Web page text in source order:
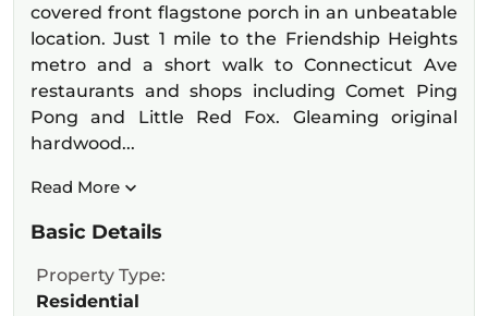
covered front flagstone porch in an unbeatable
location. Just 1 mile to the Friendship Heights
metro and a short walk to Connecticut Ave
restaurants and shops including Comet Ping
Pong and Little Red Fox. Gleaming original
hardwood...
Read More
Basic Details
Property Type:
Residential